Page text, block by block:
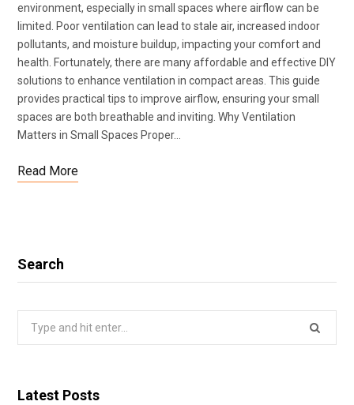
environment, especially in small spaces where airflow can be
limited. Poor ventilation can lead to stale air, increased indoor
pollutants, and moisture buildup, impacting your comfort and
health. Fortunately, there are many affordable and effective DIY
solutions to enhance ventilation in compact areas. This guide
provides practical tips to improve airflow, ensuring your small
spaces are both breathable and inviting. Why Ventilation
Matters in Small Spaces Proper…
Read More
Search
Search
Latest Posts